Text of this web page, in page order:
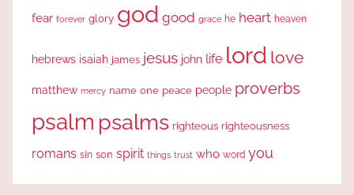
fear forever glory god good grace he heart heaven
hebrews isaiah james jesus john life lord love
matthew mercy name one peace people proverbs
psalm psalms righteous righteousness
romans sin son spirit things trust who word you